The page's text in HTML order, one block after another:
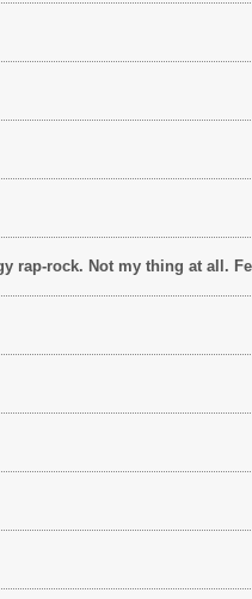
rap-rock. Not my thing at all.